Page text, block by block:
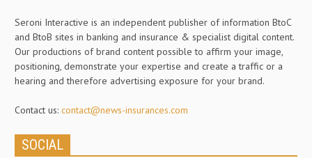
Seroni Interactive is an independent publisher of information BtoC
and BtoB sites in banking and insurance & specialist digital content.
Our productions of brand content possible to affirm your image,
positioning, demonstrate your expertise and create a traffic or a
hearing and therefore advertising exposure for your brand.
Contact us: contact@news-insurances.com
SOCIAL